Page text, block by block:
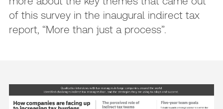
of this survey in the inaugural indirect tax
report, “More than just a process”.